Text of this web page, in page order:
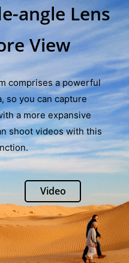
angle Lens
View
comprises a powerful
so you can capture
a more expansive
shoot videos with this
Video